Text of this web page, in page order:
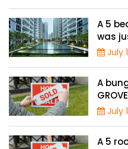
A 5
was
price
July
A
July
A 5